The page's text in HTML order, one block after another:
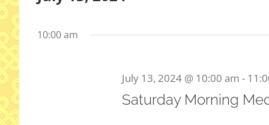
date.
10:00 am
July 13, 2024 @ 10:00 am -
Saturday Morning